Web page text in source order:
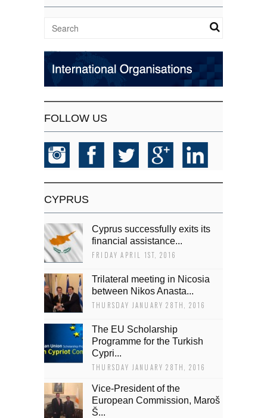
FOLLOW US
CYPRUS
Cyprus successfully exits its
financial assistance...
FRIDAY APRIL 1ST, 2016
Trilateral meeting in Nicosia
between Nikos Anasta...
THURSDAY JANUARY 28TH, 2016
The EU Scholarship
Programme for the Turkish
Cypri...
THURSDAY JANUARY 28TH, 2016
Vice-President of the
European Commission, Maroš
Š...